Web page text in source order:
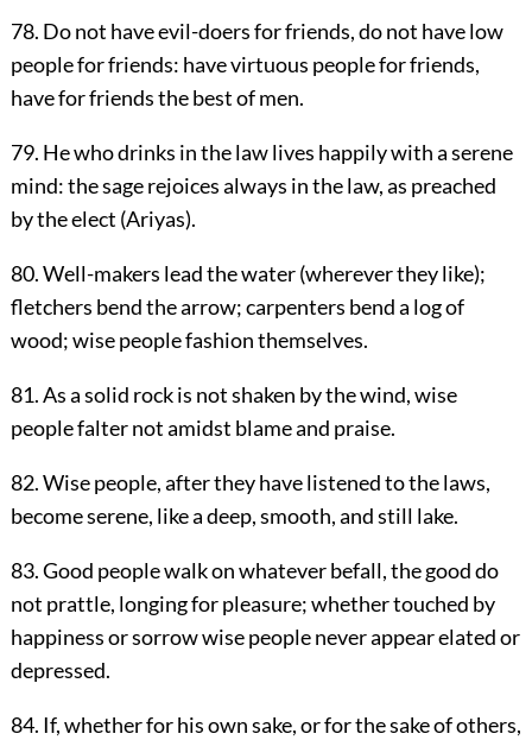
78. Do not have evil-doers for friends, do not have low
people for friends: have virtuous people for friends,
have for friends the best of men.
79. He who drinks in the law lives happily with a serene
mind: the sage rejoices always in the law, as preached
by the elect (Ariyas).
80. Well-makers lead the water (wherever they like);
fletchers bend the arrow; carpenters bend a log of
wood; wise people fashion themselves.
81. As a solid rock is not shaken by the wind, wise
people falter not amidst blame and praise.
82. Wise people, after they have listened to the laws,
become serene, like a deep, smooth, and still lake.
83. Good people walk on whatever befall, the good do
not prattle, longing for pleasure; whether touched by
happiness or sorrow wise people never appear elated or
depressed.
84. If, whether for his own sake, or for the sake of others,